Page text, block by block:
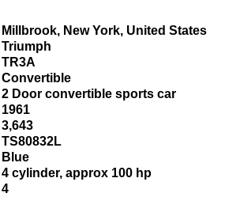
Millbrook, New York, United States
Triumph
TR3A
Convertible
2 Door convertible sports car
1961
3,643
TS80832L
Blue
4 cylinder, approx 100 hp
4